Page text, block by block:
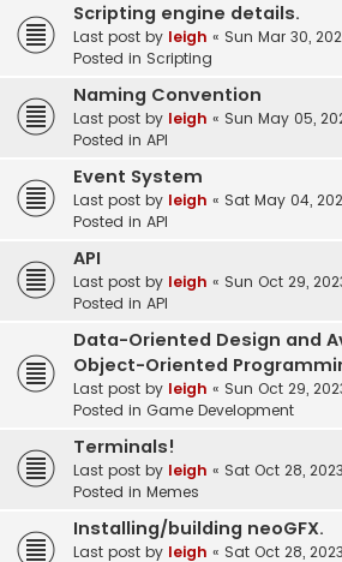
Scripting engine details.
Last post by leigh « Sun Mar 30,
Posted in Scripting
Naming Convention
Last post by leigh « Sun May 05,
Posted in API
Event System
Last post by leigh « Sat May 04,
Posted in API
API
Last post by leigh « Sun Oct 29,
Posted in API
Data-Oriented Design and
Object-Oriented
Last post by leigh « Sun Oct 29,
Posted in Game Development
Terminals!
Last post by leigh « Sat Oct 28,
Posted in Memes
Installing/building neoGFX.
Last post by leigh « Sat Oct 28,